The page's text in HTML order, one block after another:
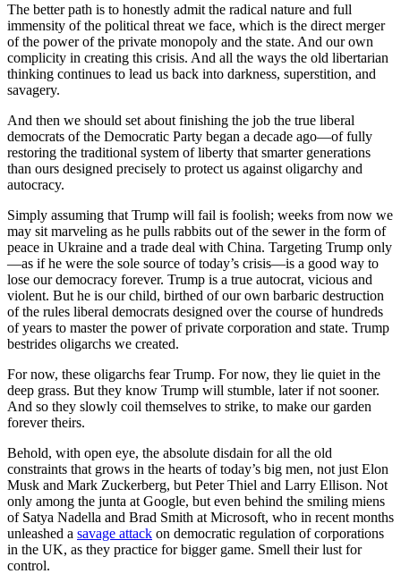
The better path is to honestly admit the radical nature and full
immensity of the political threat we face, which is the direct merger
of the power of the private monopoly and the state. And our own
complicity in creating this crisis. And all the ways the old libertarian
thinking continues to lead us back into darkness, superstition, and
savagery.
And then we should set about finishing the job the true liberal
democrats of the Democratic Party began a decade ago—of fully
restoring the traditional system of liberty that smarter generations
than ours designed precisely to protect us against oligarchy and
autocracy.
Simply assuming that Trump will fail is foolish; weeks from now we
may sit marveling as he pulls rabbits out of the sewer in the form of
peace in Ukraine and a trade deal with China. Targeting Trump only
—as if he were the sole source of today’s crisis—is a good way to
lose our democracy forever. Trump is a true autocrat, vicious and
violent. But he is our child, birthed of our own barbaric destruction
of the rules liberal democrats designed over the course of hundreds
of years to master the power of private corporation and state. Trump
bestrides oligarchs we created.
For now, these oligarchs fear Trump. For now, they lie quiet in the
deep grass. But they know Trump will stumble, later if not sooner.
And so they slowly coil themselves to strike, to make our garden
forever theirs.
Behold, with open eye, the absolute disdain for all the old
constraints that grows in the hearts of today’s big men, not just Elon
Musk and Mark Zuckerberg, but Peter Thiel and Larry Ellison. Not
only among the junta at Google, but even behind the smiling miens
of Satya Nadella and Brad Smith at Microsoft, who in recent months
unleashed a savage attack on democratic regulation of corporations
in the UK, as they practice for bigger game. Smell their lust for
control.